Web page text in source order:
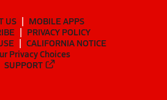
US
MOBILE APPS
PRIVACY POLICY
CALIFORNIA NOTICE
Privacy Choices
SUPPORT